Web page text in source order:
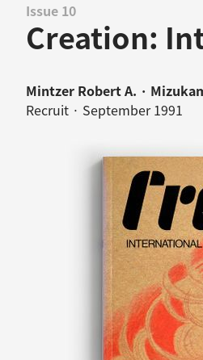
Issue 10
Creation:
Mintzer Robert A. ·
Recruit · September 1991